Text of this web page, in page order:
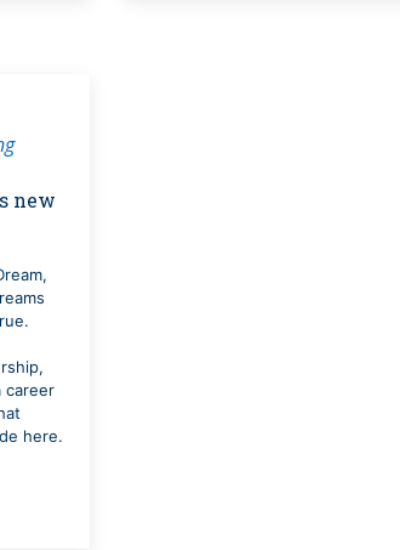
new
career
here.